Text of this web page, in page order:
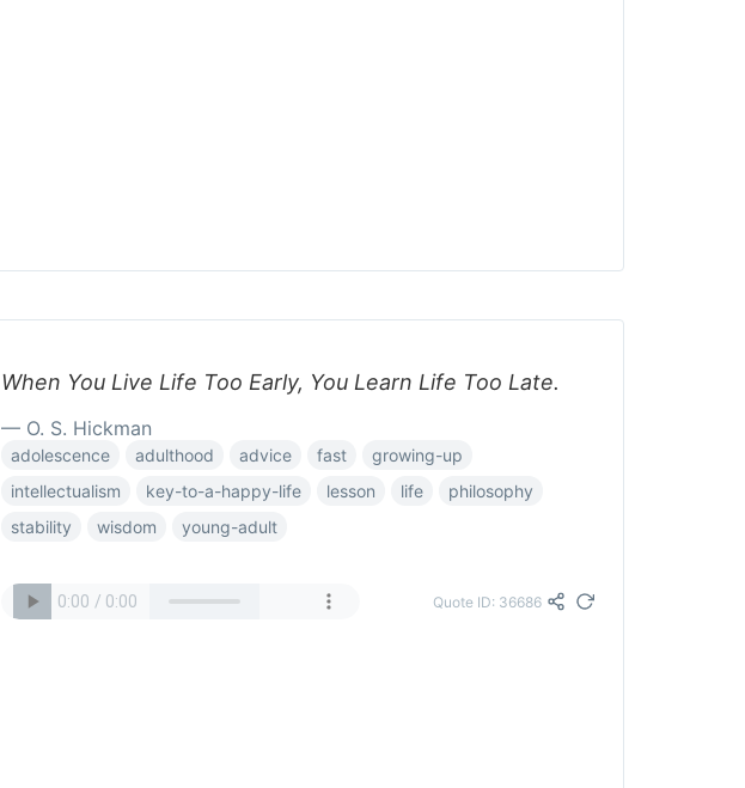
When You Live Life Too Early, You Learn Life Too Late.
— O. S. Hickman
adolescence adulthood advice fast
growing-up
intellectualism
key-to-a-happy-life lesson life
philosophy
stability
wisdom young-adult
Quote ID: 36686